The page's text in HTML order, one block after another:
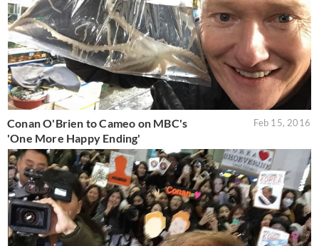
Conan O'Brien to Cameo on MBC's
'One More Happy Ending'
Feb 15, 2016